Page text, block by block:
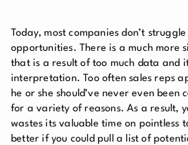
Today, most companies don’t
opportunities. There is a much more
that is a result of too much data and
interpretation. Too often sales reps
he or she should’ve never even been
for a variety of reasons. As a result,
wastes its valuable time on pointless
better if you could pull a list of